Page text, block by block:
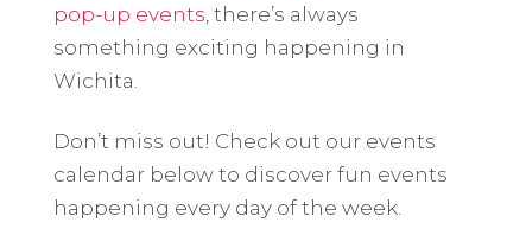
pop-up events , there’s always
something exciting happening in
Wichita.
Don’t miss out! Check out our events
calendar below to discover fun events
happening every day of the week.